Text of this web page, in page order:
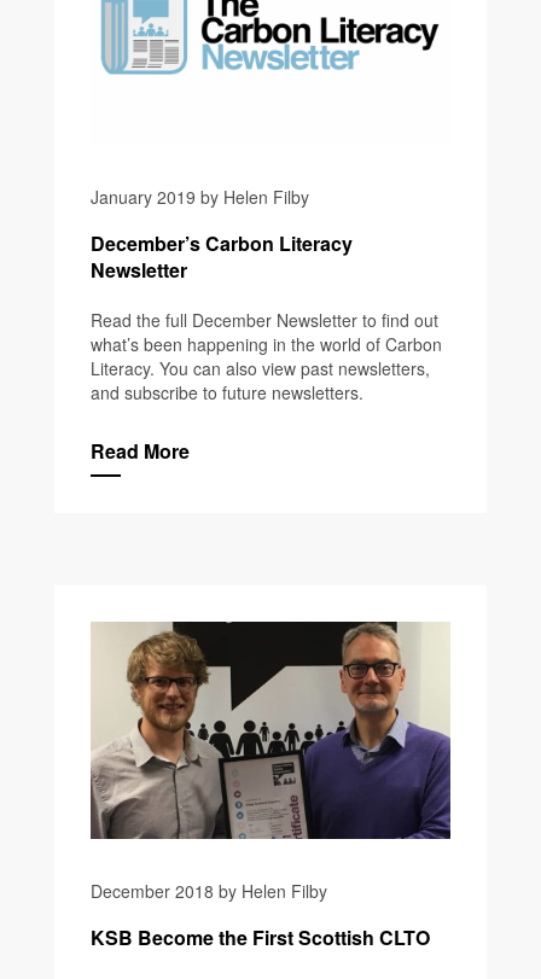
January 2019 by Helen Filby
December’s Carbon Literacy
Newsletter
Read the full December Newsletter to find out
what’s been happening in the world of Carbon
Literacy. You can also view past newsletters,
and subscribe to future newsletters.
Read More
December 2018 by Helen Filby
KSB Become the First Scottish CLTO